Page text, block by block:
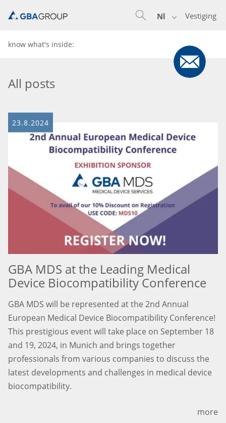
Vestiging
Nl
know what's inside:
All posts
23.8.2024
GBA MDS at the Leading Medical
Device Biocompatibility Conference
GBA MDS will be represented at the 2nd Annual
European Medical Device Biocompatibility Conference!
This prestigious event will take place on September 18
and 19, 2024, in Munich and brings together
professionals from various companies to discuss the
latest developments and challenges in medical device
biocompatibility.
more